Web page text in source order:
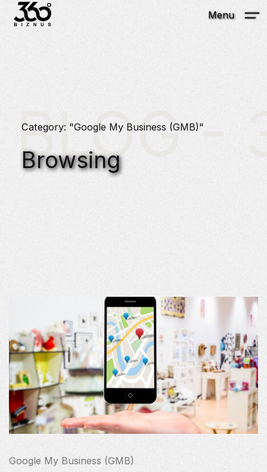
Menu
Category: "Google My Business (GMB)"
Browsing
BLOG -
Google My Business (GMB)